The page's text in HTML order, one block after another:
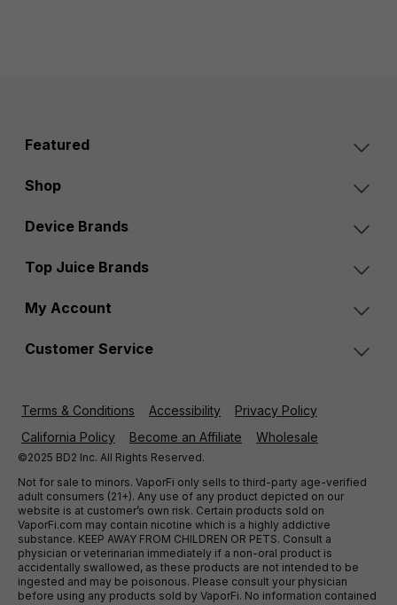
Featured
Shop
Device Brands
Top Juice Brands
My Account
Customer Service
Terms & Conditions Accessibility
Privacy Policy
California Policy
Become an Affiliate Wholesale
©2025 BD2 Inc. All Rights Reserved.
Not for sale to minors. VaporFi only sells to third-party age-verified
adult consumers (21+). Any use of any product depicted on our
website is at customer’s own risk. Certain products sold on
VaporFi.com may contain nicotine which is a highly addictive
substance. KEEP AWAY FROM CHILDREN OR PETS. Consult a
physician or veterinarian immediately if a non-oral product is
accidentally swallowed, as these products are not intended to be
ingested and may be poisonous. Please consult your physician
before using any products sold by VaporFi. No information contained